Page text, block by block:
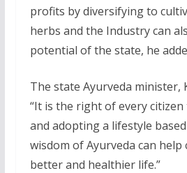
profits by diversifying to
herbs and the Industry can
potential of the state, he
The state Ayurveda minister,
“It is the right of every
and adopting a lifestyle
wisdom of Ayurveda can help
better and healthier life.”